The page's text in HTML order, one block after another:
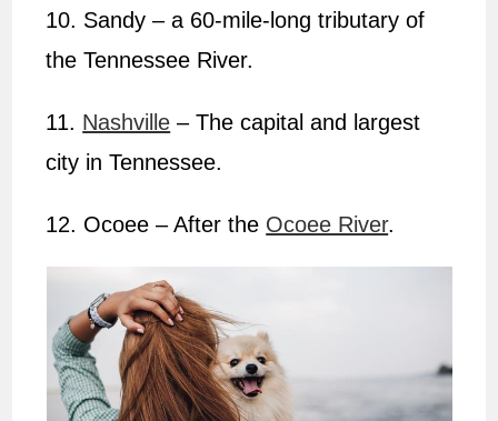
10. Sandy – a 60-mile-long tributary of
the Tennessee River.
11. Nashville – The capital and largest
city in Tennessee.
12. Ocoee – After the Ocoee River.